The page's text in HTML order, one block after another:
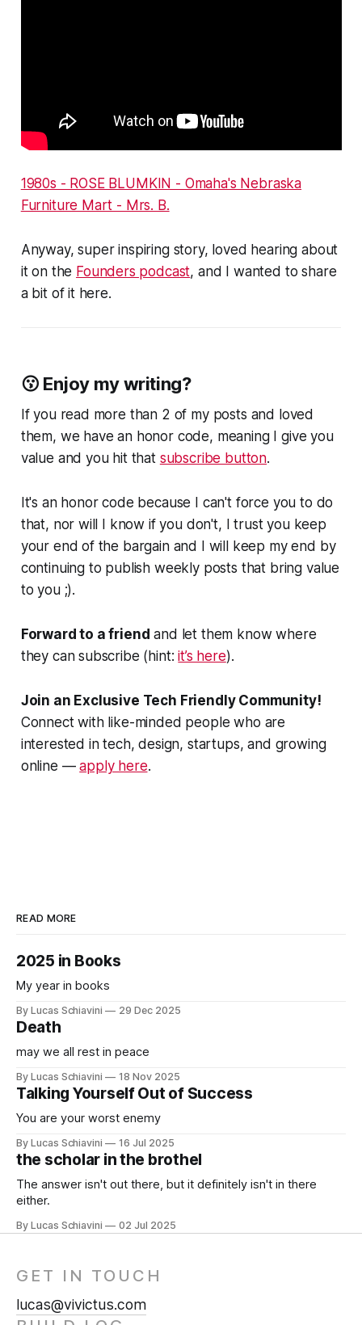
1980s - ROSE BLUMKIN - Omaha's Nebraska
Furniture Mart - Mrs. B.
Anyway, super inspiring story, loved hearing about
it on the Founders podcast, and I wanted to share
a bit of it here.
😗 Enjoy my writing?
If you read more than 2 of my posts and loved
them, we have an honor code, meaning I give you
value and you hit that subscribe button.
It's an honor code because I can't force you to do
that, nor will I know if you don't, I trust you keep
your end of the bargain and I will keep my end by
continuing to publish weekly posts that bring value
to you ;).
Forward to a friend and let them know where
they can subscribe (hint:it’s here).
Join an Exclusive Tech Friendly Community!
Connect with like-minded people who are
interested in tech, design, startups, and growing
online —apply here.
READ MORE
2025 in Books
My year in books
By Lucas Schiavini 29 Dec 2025
Death
may we all rest in peace
By Lucas Schiavini 18 Nov 2025
Talking Yourself Out of Success
You are your worst enemy
By Lucas Schiavini 16 Jul 2025
the scholar in the brothel
The answer isn't out there, but it definitely isn't in there
either.
By Lucas Schiavini 02 Jul 2025
GET IN TOUCH
lucas@vivictus.com